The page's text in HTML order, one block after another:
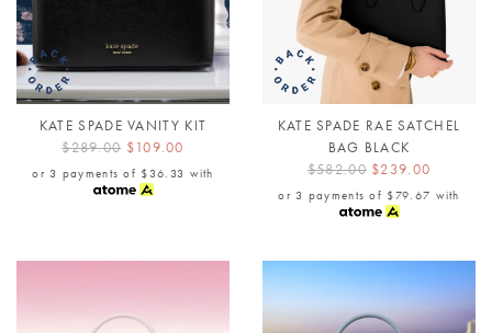
KATE SPADE VANITY KIT
$289.00 $109.00
or 3 payments of $36.33 with
KATE SPADE RAE SATCHEL
BAG BLACK
$582.00 $239.00
or 3 payments of $79.67 with